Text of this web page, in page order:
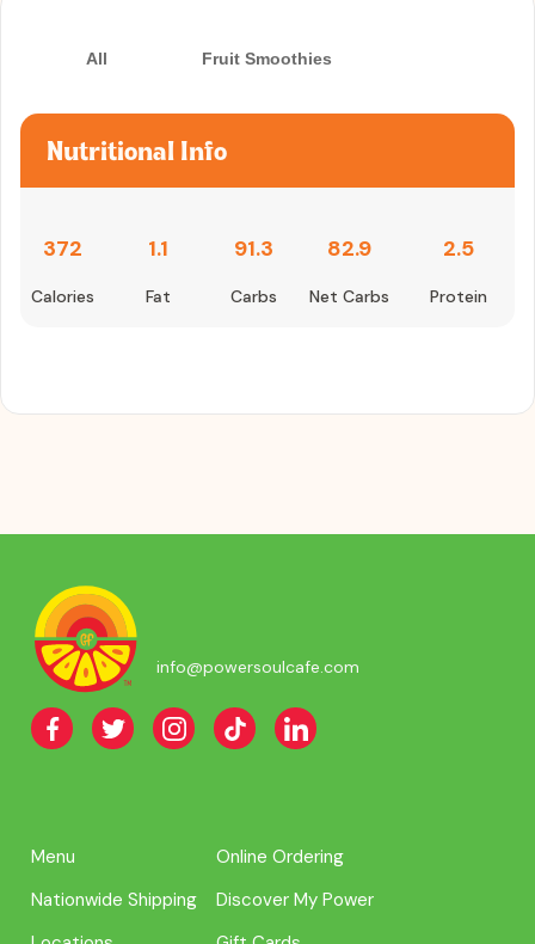
All Fruit Smoothies
Nutritional Info
372
Calories
1.1
Fat
91.3
Carbs
82.9
Net Carbs
2.5
Protein
info@powersoulcafe.com
Menu
Online Ordering
Nationwide Shipping
Discover My Power